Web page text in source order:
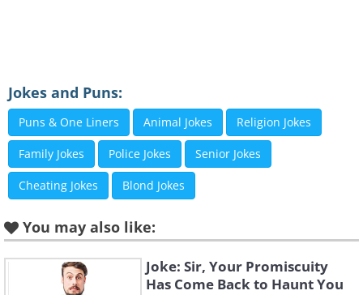
Jokes and Puns:
Puns & One Liners Animal Jokes Religion Jokes
Family Jokes Police Jokes Senior Jokes
Cheating Jokes Blond Jokes
You may also like:
Joke: Sir, Your Promiscuity
Has Come Back to Haunt You